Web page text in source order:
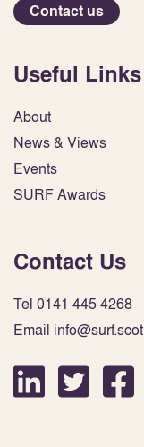
Contact us
Useful Links
About
News & Views
Events
SURF Awards
Contact Us
Tel 0141 445 4268
Email info@surf.scot